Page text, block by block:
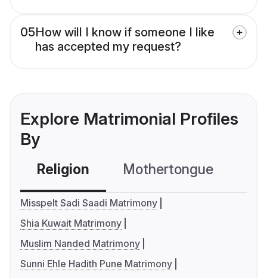
05How will I know if someone I like
has accepted my request?
Explore Matrimonial Profiles
By
Religion Mothertongue
Misspelt Sadi Saadi Matrimony
Shia Kuwait Matrimony
Muslim Nanded Matrimony
Sunni Ehle Hadith Pune Matrimony